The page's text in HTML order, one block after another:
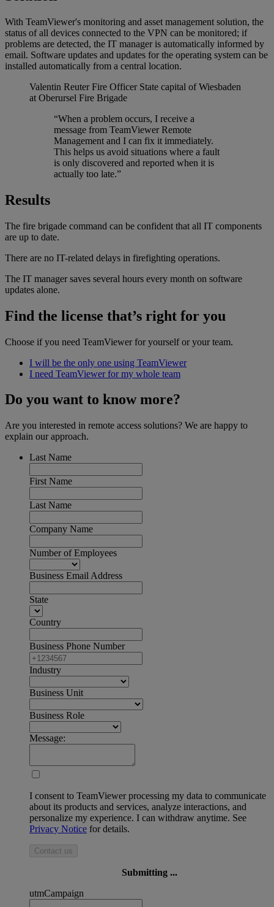
With TeamViewer's monitoring and asset management solution, the
status of all devices connected to the VPN can be monitored; if
problems are detected, the IT manager is automatically informed by
email. Software updates and updates for the operating system can be
installed automatically from a central location.
Valentin Reuter Fire Officer State capital of Wiesbaden
at Oberursel Fire Brigade
“When a problem occurs, I receive a
message from TeamViewer Remote
Management and I can fix it immediately.
This helps us avoid situations where a fault
is only discovered and reported when it is
actually too late.”
Results
The fire brigade command can be confident that all IT components
are up to date.
There are no IT-related delays in firefighting operations.
The IT manager saves several hours every month on software
updates alone.
Find the license that’s right for you
Choose if you need TeamViewer for yourself or your team.
I will be the only one using TeamViewer
I need TeamViewer for my whole team
Do you want to know more?
Are you interested in remote access solutions? We are happy to
explain our approach.
Last Name
First Name
Last Name
Company Name
Number of Employees
Business Email Address
State
Country
Business Phone Number
Industry
Business Unit
Business Role
Message:
I consent to TeamViewer processing my data to communicate
about its products and services, analyze interactions, and
personalize my experience. I can withdraw anytime. See
Privacy Notice for details.
Contact us
Submitting ...
utmCampaign